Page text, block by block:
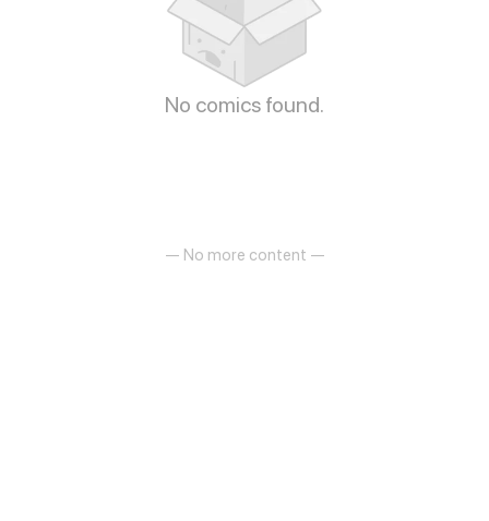
No comics found.
— No more content —